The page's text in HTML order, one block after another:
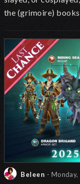
the (grimoire)
Beleen -